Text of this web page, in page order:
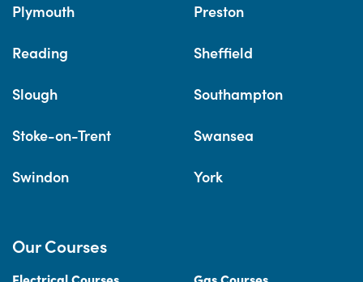
Plymouth Preston
Reading Sheffield
Slough Southampton
Stoke-on-Trent Swansea
Swindon York
Our Courses